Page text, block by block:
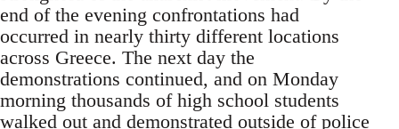
end of the evening confrontations had
occurred in nearly thirty different locations
across Greece. The next day the
demonstrations continued, and on Monday
morning thousands of high school students
walked out and demonstrated outside of police